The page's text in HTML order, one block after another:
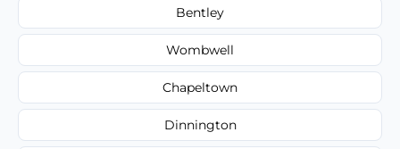
Bentley
Wombwell
Chapeltown
Dinnington